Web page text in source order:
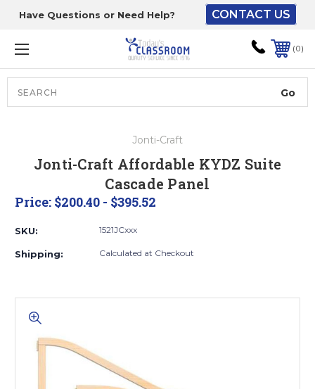
Have Questions or Need Help? CONTACT US
0
Jonti-Craft
Jonti-Craft Affordable KYDZ Suite
Cascade Panel
Price: $200.40 - $395.52
SKU: 1521JCxxx
Shipping: Calculated at Checkout
The driver will unload
onto your loading
dock or your staff to
unload from the end of
the truck.
ground level and your
staff would bring inside.
Lift gate and Inside:
of 52” wide.